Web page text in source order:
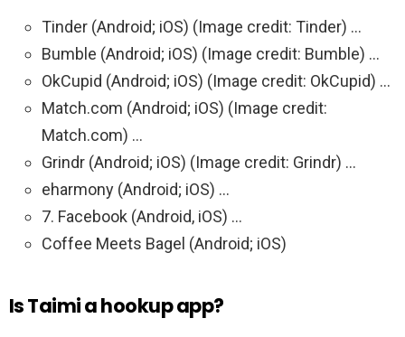
Tinder (Android; iOS) (Image credit: Tinder) …
Bumble (Android; iOS) (Image credit: Bumble) …
OkCupid (Android; iOS) (Image credit: OkCupid) …
Match.com (Android; iOS) (Image credit:
Match.com) …
Grindr (Android; iOS) (Image credit: Grindr) …
eharmony (Android; iOS) …
7. Facebook (Android, iOS) …
Coffee Meets Bagel (Android; iOS)
Is Taimi a hookup app?